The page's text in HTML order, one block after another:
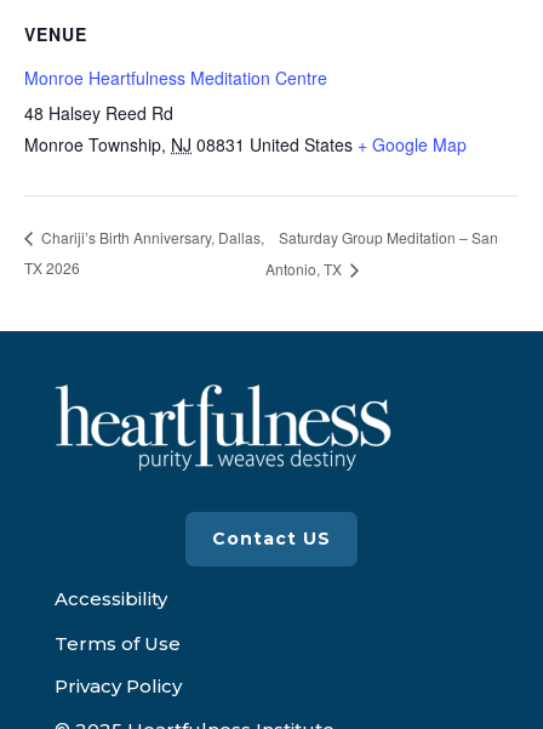
VENUE
Monroe Heartfulness Meditation Centre
48 Halsey Reed Rd
Monroe Township, NJ 08831 United States + Google Map
Chariji’s Birth Anniversary, Dallas,
TX 2026
Saturday Group Meditation – San
Antonio, TX
Contact US
Accessibility
Terms of Use
Privacy Policy